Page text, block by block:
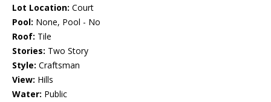
Lot Location: Court
Pool: None, Pool - No
Roof: Tile
Stories: Two Story
Style: Craftsman
View: Hills
Water: Public